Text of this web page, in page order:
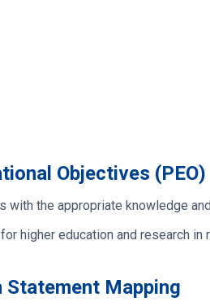
Objectives (PEO)
with the appropriate knowledge
higher education and research
Statement Mapping